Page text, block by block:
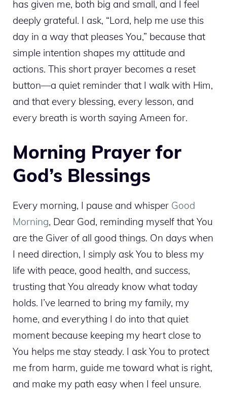
has given me, both big and small, and I feel
deeply grateful. I ask, “Lord, help me use this
day in a way that pleases You,” because that
simple intention shapes my attitude and
actions. This short prayer becomes a reset
button—a quiet reminder that I walk with Him,
and that every blessing, every lesson, and
every breath is worth saying Ameen for.
Morning Prayer for
God’s Blessings
Every morning, I pause and whisper Good
Morning, Dear God, reminding myself that You
are the Giver of all good things. On days when
I need direction, I simply ask You to bless my
life with peace, good health, and success,
trusting that You already know what today
holds. I’ve learned to bring my family, my
home, and everything I do into that quiet
moment because keeping my heart close to
You helps me stay steady. I ask You to protect
me from harm, guide me toward what is right,
and make my path easy when I feel unsure.